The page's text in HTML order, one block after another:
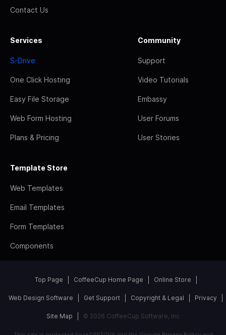
Contact Us
Services
S-Drive
One Click Hosting
Easy File Storage
Web Form Hosting
Plans & Pricing
Community
Support
Video Tutorials
Embassy
User Forums
User Stories
Template Store
Web Templates
Email Templates
Form Templates
Components
Top Page CoffeeCup Home Page Online Store
Web Design Software Get Support Copyright & Legal Privacy
Site Map © 2026 CoffeeCup Software, Inc